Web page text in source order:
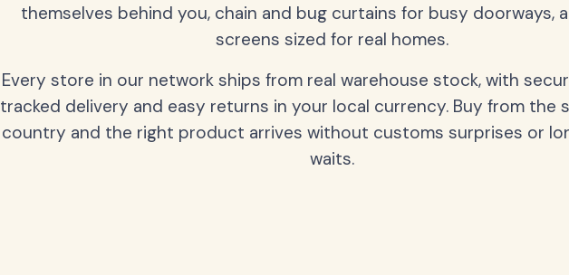
themselves behind you, chain and bug curtains for busy doorways,
screens sized for real homes.
Every store in our network ships from real warehouse stock, with
tracked delivery and easy returns in your local currency. Buy from the
country and the right product arrives without customs surprises or
waits.